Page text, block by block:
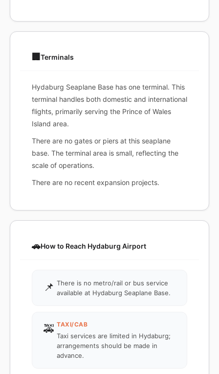
🏢 Terminals
Hydaburg Seaplane Base has one terminal. This
terminal handles both domestic and international
flights, primarily serving the Prince of Wales
Island area.
There are no gates or piers at this seaplane
base. The terminal area is small, reflecting the
scale of operations.
There are no recent expansion projects.
🚗How to Reach Hydaburg Airport
📌 There is no metro/rail or bus service
available at Hydaburg Seaplane Base.
🚕 TAXI/CAB
Taxi services are limited in Hydaburg;
arrangements should be made in
advance.